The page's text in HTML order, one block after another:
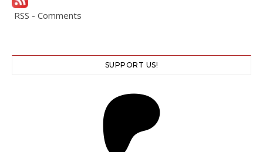
RSS - Comments
SUPPORT US!